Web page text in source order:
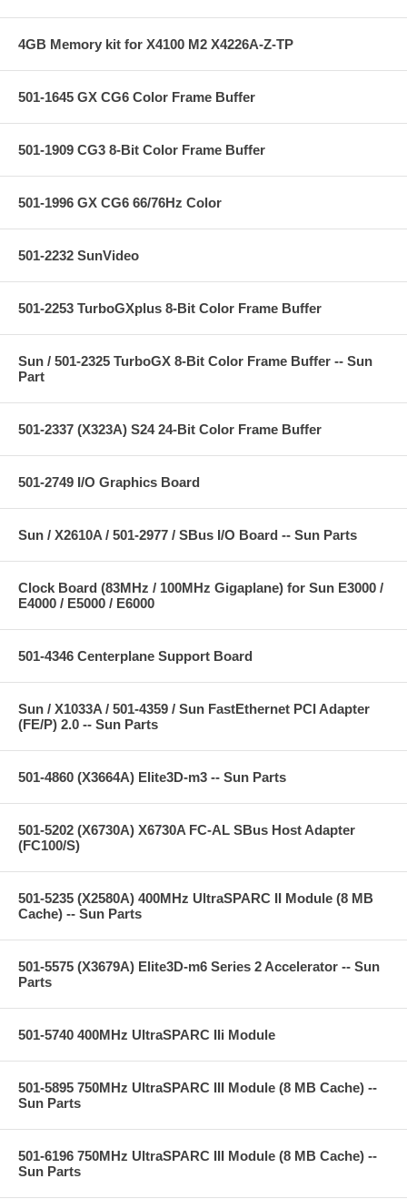
4GB Memory kit for X4100 M2 X4226A-Z-TP
501-1645 GX CG6 Color Frame Buffer
501-1909 CG3 8-Bit Color Frame Buffer
501-1996 GX CG6 66/76Hz Color
501-2232 SunVideo
501-2253 TurboGXplus 8-Bit Color Frame Buffer
Sun / 501-2325 TurboGX 8-Bit Color Frame Buffer -- Sun
Part
501-2337 (X323A) S24 24-Bit Color Frame Buffer
501-2749 I/O Graphics Board
Sun / X2610A / 501-2977 / SBus I/O Board -- Sun Parts
Clock Board (83MHz / 100MHz Gigaplane) for Sun E3000 /
E4000 / E5000 / E6000
501-4346 Centerplane Support Board
Sun / X1033A / 501-4359 / Sun FastEthernet PCI Adapter
(FE/P) 2.0 -- Sun Parts
501-4860 (X3664A) Elite3D-m3 -- Sun Parts
501-5202 (X6730A) X6730A FC-AL SBus Host Adapter
(FC100/S)
501-5235 (X2580A) 400MHz UltraSPARC II Module (8 MB
Cache) -- Sun Parts
501-5575 (X3679A) Elite3D-m6 Series 2 Accelerator -- Sun
Parts
501-5740 400MHz UltraSPARC IIi Module
501-5895 750MHz UltraSPARC III Module (8 MB Cache) --
Sun Parts
501-6196 750MHz UltraSPARC III Module (8 MB Cache) --
Sun Parts